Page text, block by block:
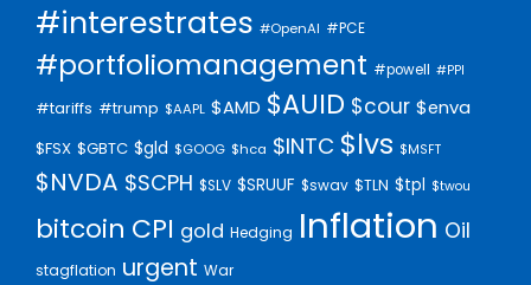
#interestrates #OpenAI #PCE
#portfoliomanagement #powell #PPI
#tariffs #trump $AAPL $AMD $AUID $cour $enva
$FSX $GBTC $gld $GOOG $hca $INTC $lvs $MSFT
$NVDA $SCPH $SLV $SRUUF $swav $TLN $tpl $twou
bitcoin CPI gold Hedging Inflation Oil
stagflation urgent War